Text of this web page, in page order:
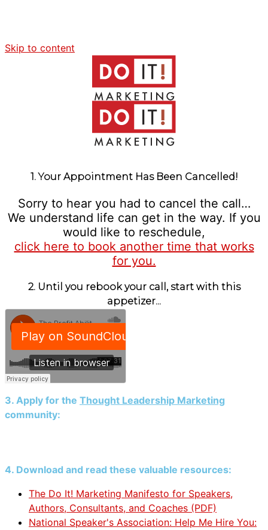
Skip to content
1. Your Appointment Has Been Cancelled!
Sorry to hear you had to cancel the call…
We understand life can get in the way. If you
would like to reschedule,
click here to book another time that works
for you.
2. Until you rebook your call, start with this
appetizer...
3. Apply for the Thought Leadership Marketing
community:
4. Download and read these valuable resources:
The Do It! Marketing Manifesto for Speakers,
Authors, Consultants, and Coaches (PDF)
National Speaker's Association: Help Me Hire You: